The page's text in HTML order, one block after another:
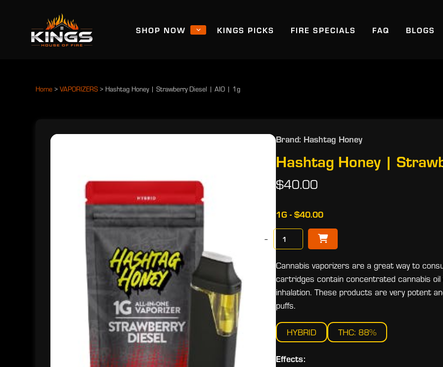
SHOP NOW KINGS PICKS FIRE SPECIALS FAQ BLOGS
Home > VAPORIZERS > Hashtag Honey | Strawberry Diesel | AIO | 1g
Brand: Hashtag Honey
Hashtag Honey |
$40.00
1G - $40.00
−
Cannabis vaporizers are a great way to
cartridges contain concentrated cannabis
inhalation. These products are very potent
puffs.
HYBRID THC: 88%
Effects: